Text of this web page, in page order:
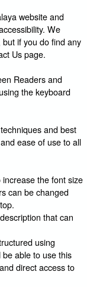
website and
We
if you do find any
Us page.
Readers and
the keyboard
and best
ease of use to all
the font size
can be changed
that can
using
able to use this
direct access to